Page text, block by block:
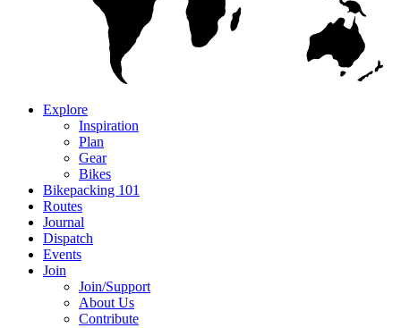
Explore
Inspiration
Plan
Gear
Bikes
Bikepacking 101
Routes
Journal
Dispatch
Events
Join
Join/Support
About Us
Contribute